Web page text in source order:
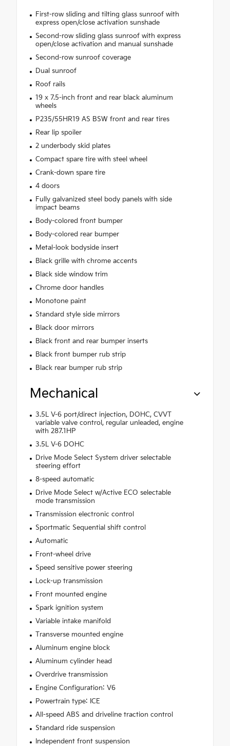
First-row sliding and tilting glass sunroof with
express open/close activation sunshade
Second-row sliding glass sunroof with express
open/close activation and manual sunshade
Second-row sunroof coverage
Dual sunroof
Roof rails
19 x 7.5-inch front and rear black aluminum
wheels
P235/55HR19 AS BSW front and rear tires
Rear lip spoiler
2 underbody skid plates
Compact spare tire with steel wheel
Crank-down spare tire
4 doors
Fully galvanized steel body panels with side
impact beams
Body-colored front bumper
Body-colored rear bumper
Metal-look bodyside insert
Black grille with chrome accents
Black side window trim
Chrome door handles
Monotone paint
Standard style side mirrors
Black door mirrors
Black front and rear bumper inserts
Black front bumper rub strip
Black rear bumper rub strip
Mechanical
3.5L V-6 port/direct injection, DOHC, CVVT
variable valve control, regular unleaded, engine
with 287.1HP
3.5L V-6 DOHC
Drive Mode Select System driver selectable
steering effort
8-speed automatic
Drive Mode Select w/Active ECO selectable
mode transmission
Transmission electronic control
Sportmatic Sequential shift control
Automatic
Front-wheel drive
Speed sensitive power steering
Lock-up transmission
Front mounted engine
Spark ignition system
Variable intake manifold
Transverse mounted engine
Aluminum engine block
Aluminum cylinder head
Overdrive transmission
Engine Configuration: V6
Powertrain type: ICE
All-speed ABS and driveline traction control
Standard ride suspension
Independent front suspension